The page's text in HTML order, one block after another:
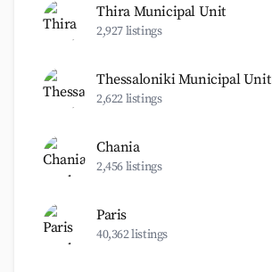
Thira Municipal Unit
2,927 listings
Thessaloniki Municipal Unit
2,622 listings
Chania
2,456 listings
Paris
40,362 listings